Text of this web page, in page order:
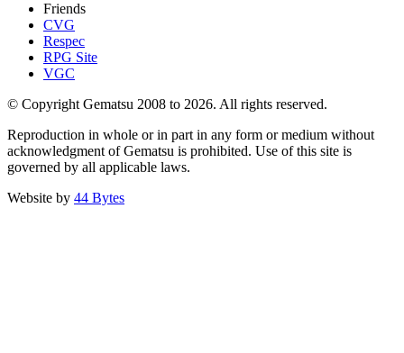
Friends
CVG
Respec
RPG Site
VGC
© Copyright Gematsu 2008 to 2026. All rights reserved.
Reproduction in whole or in part in any form or medium without
acknowledgment of Gematsu is prohibited. Use of this site is
governed by all applicable laws.
Website by 44 Bytes